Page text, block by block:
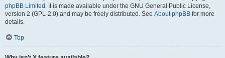
phpBB Limited . It is made available under the GNU General Public License,
version 2 (GPL-2.0) and may be freely distributed. See About phpBB for more
details.
Top